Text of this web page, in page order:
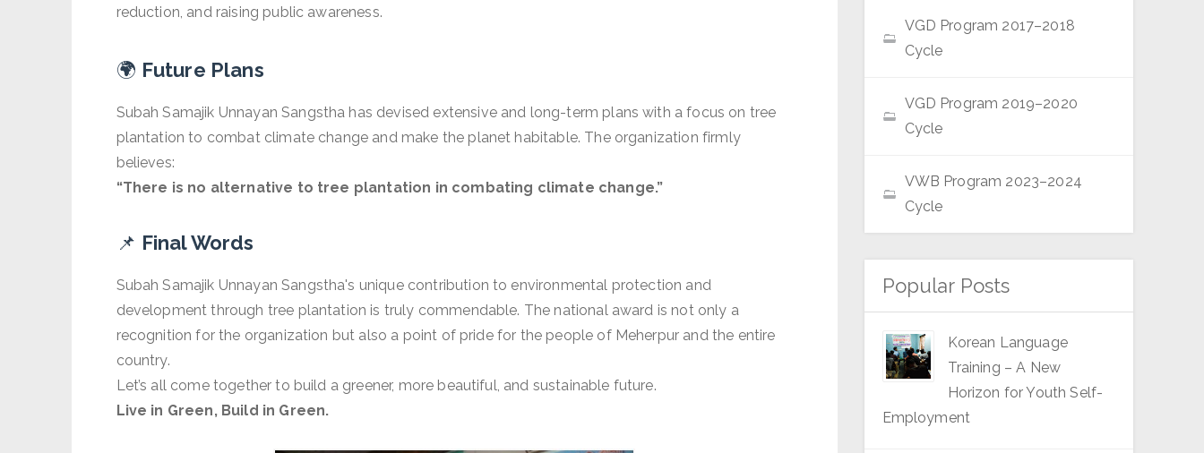
reduction, and raising public awareness.
🌍 Future Plans
Subah Samajik Unnayan Sangstha has devised extensive and long-term plans with a focus on tree
plantation to combat climate change and make the planet habitable. The organization firmly
believes:
“There is no alternative to tree plantation in combating climate change.”
📌 Final Words
Subah Samajik Unnayan Sangstha's unique contribution to environmental protection and
development through tree plantation is truly commendable. The national award is not only a
recognition for the organization but also a point of pride for the people of Meherpur and the entire
country.
Let’s all come together to build a greener, more beautiful, and sustainable future.
Live in Green, Build in Green.
VGD Program 2017–2018
Cycle
VGD Program 2019–2020
Cycle
VWB Program 2023–2024
Cycle
Popular Posts
Korean Language
Training – A New
Horizon for Youth Self-
Employment